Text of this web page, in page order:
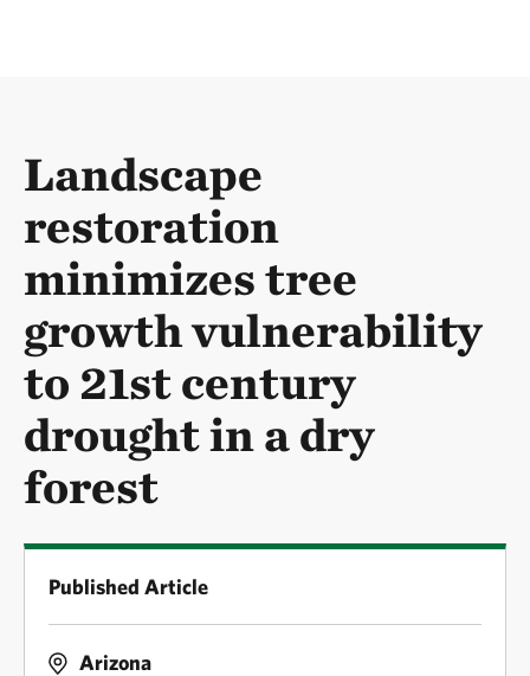
Landscape
restoration
minimizes tree
growth vulnerability
to 21st century
drought in a dry
forest
Published Article
Arizona